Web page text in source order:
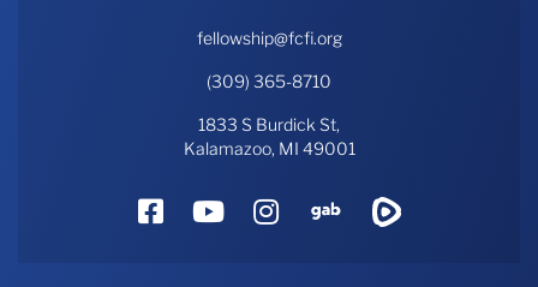
fellowship@fcfi.org
(309) 365-8710
1833 S Burdick St,
Kalamazoo, MI 49001
FacebookYouTube
Instagram
Gab